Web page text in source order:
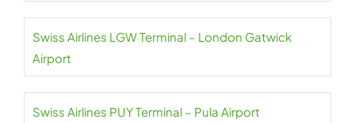
Swiss Airlines LGW Terminal – London Gatwick
Airport
Swiss Airlines PUY Terminal – Pula Airport